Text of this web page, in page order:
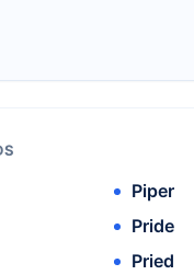
Piper
Pride
Pried